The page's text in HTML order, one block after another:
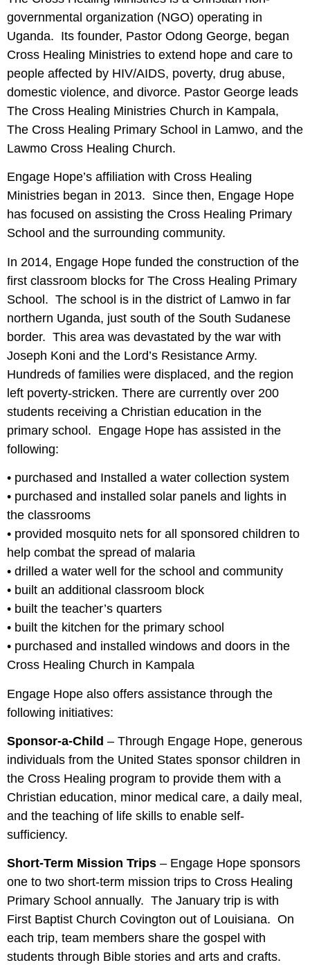
governmental organization (NGO) operating in
Uganda. Its founder, Pastor Odong George, began
Cross Healing Ministries to extend hope and care to
people affected by HIV/AIDS, poverty, drug abuse,
domestic violence, and divorce. Pastor George leads
The Cross Healing Ministries Church in Kampala,
The Cross Healing Primary School in Lamwo, and the
Lawmo Cross Healing Church.
Engage Hope’s affiliation with Cross Healing
Ministries began in 2013. Since then, Engage Hope
has focused on assisting the Cross Healing Primary
School and the surrounding community.
In 2014, Engage Hope funded the construction of the
first classroom blocks for The Cross Healing Primary
School. The school is in the district of Lamwo in far
northern Uganda, just south of the South Sudanese
border. This area was devastated by the war with
Joseph Koni and the Lord’s Resistance Army.
Hundreds of families were displaced, and the region
left poverty-stricken. There are currently over 200
students receiving a Christian education in the
primary school. Engage Hope has assisted in the
following:
• purchased and Installed a water collection system
• purchased and installed solar panels and lights in
the classrooms
• provided mosquito nets for all sponsored children to
help combat the spread of malaria
• drilled a water well for the school and community
• built an additional classroom block
• built the teacher’s quarters
• built the kitchen for the primary school
• purchased and installed windows and doors in the
Cross Healing Church in Kampala
Engage Hope also offers assistance through the
following initiatives:
Sponsor-a-Child – Through Engage Hope, generous
individuals from the United States sponsor children in
the Cross Healing program to provide them with a
Christian education, minor medical care, a daily meal,
and the teaching of life skills to enable self-
sufficiency.
Short-Term Mission Trips – Engage Hope sponsors
one to two short-term mission trips to Cross Healing
Primary School annually. The January trip is with
First Baptist Church Covington out of Louisiana. On
each trip, team members share the gospel with
students through Bible stories and arts and crafts.